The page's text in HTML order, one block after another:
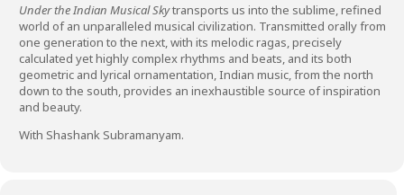
Under the Indian Musical Skytransports us into the sublime, refined
world of an unparalleled musical civilization. Transmitted orally from
one generation to the next, with its melodic ragas, precisely
calculated yet highly complex rhythms and beats, and its both
geometric and lyrical ornamentation, Indian music, from the north
down to the south, provides an inexhaustible source of inspiration
and beauty.
With Shashank Subramanyam.